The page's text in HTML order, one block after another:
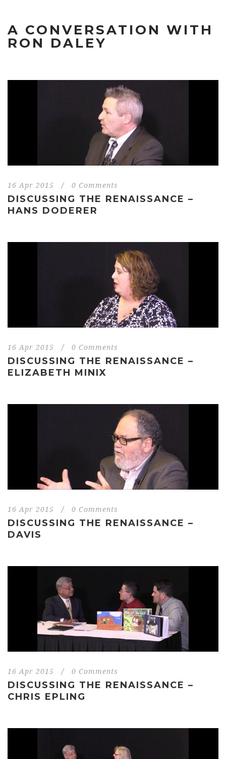
A CONVERSATION WITH
RON DALEY
16 Apr 2015 / 0 Comments
DISCUSSING THE RENAISSANCE –
HANS DODERER
16 Apr 2015 / 0 Comments
DISCUSSING THE RENAISSANCE –
ELIZABETH MINIX
16 Apr 2015 / 0 Comments
DISCUSSING THE RENAISSANCE –
DAVIS
16 Apr 2015 / 0 Comments
DISCUSSING THE RENAISSANCE –
CHRIS EPLING